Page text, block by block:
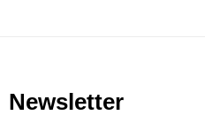
Newsletter